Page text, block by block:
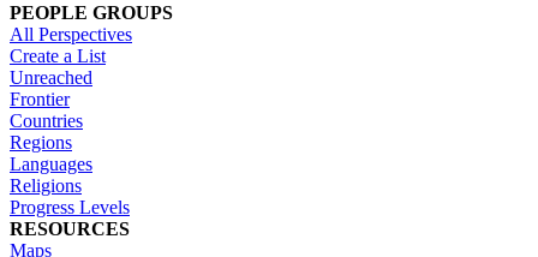
PEOPLE GROUPS
All Perspectives
Create a List
Unreached
Frontier
Countries
Regions
Languages
Religions
Progress Levels
RESOURCES
Maps